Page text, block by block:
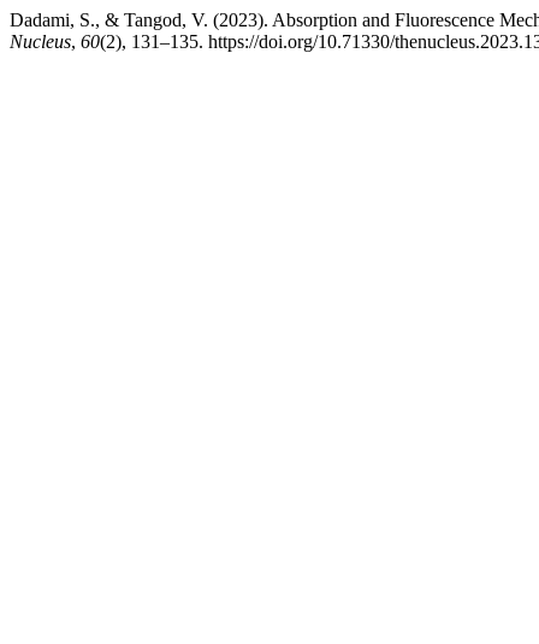
Dadami, S., & Tangod, V. (2023). Absorption and Fluorescence
Nucleus, 60(2), 131–135. https://doi.org/10.71330/